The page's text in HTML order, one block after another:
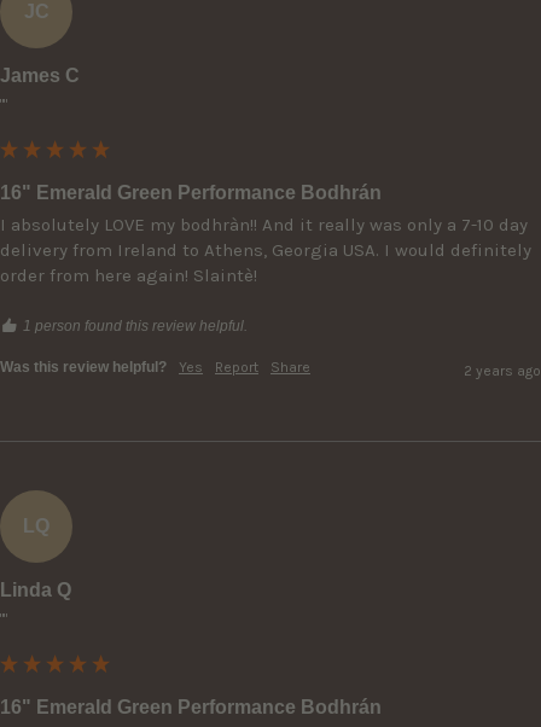
JC
James C
""
16" Emerald Green Performance Bodhrán
I absolutely LOVE my bodhràn!! And it really was only a 7-10 day
delivery from Ireland to Athens, Georgia USA. I would definitely
order from here again! Slaintè!
1 person found this review helpful.
Was this review helpful? Yes Report Share 2 years ago
LQ
Linda Q
""
16" Emerald Green Performance Bodhrán